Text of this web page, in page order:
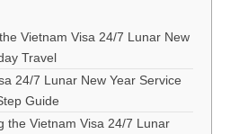
Vietnam Visa 24/7 Lunar New
Travel
24/7 Lunar New Year Service
Guide
the Vietnam Visa 24/7 Lunar